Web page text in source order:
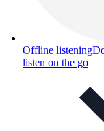
Offline listening
listen on the go